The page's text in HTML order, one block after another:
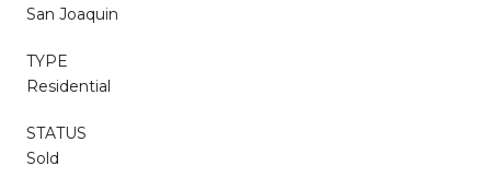
San Joaquin
TYPE
Residential
STATUS
Sold